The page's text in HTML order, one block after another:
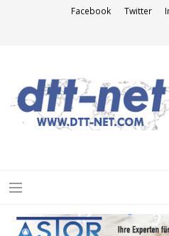
Facebook Twitter
Menu